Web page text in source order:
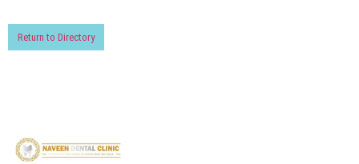
Return to Directory